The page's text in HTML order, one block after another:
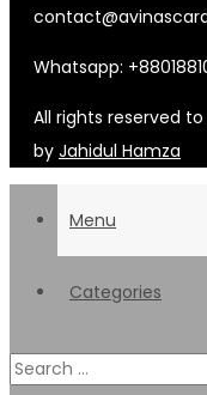
Whatsapp:
All rights reserved
by Jahidul Hamza
Menu
Categories
Search